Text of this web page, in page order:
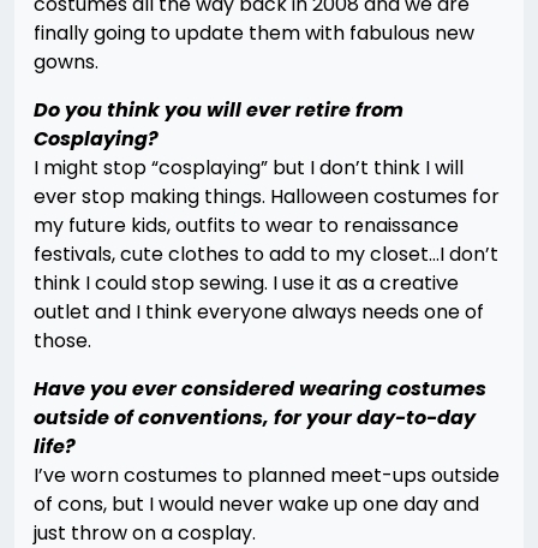
finally going to update them with fabulous new
gowns.
Do you think you will ever retire from
Cosplaying?
I might stop “cosplaying” but I don’t think I will
ever stop making things. Halloween costumes for
my future kids, outfits to wear to renaissance
festivals, cute clothes to add to my closet…I don’t
think I could stop sewing. I use it as a creative
outlet and I think everyone always needs one of
those.
Have you ever considered wearing costumes
outside of conventions, for your day-to-day
life?
I’ve worn costumes to planned meet-ups outside
of cons, but I would never wake up one day and
just throw on a cosplay.